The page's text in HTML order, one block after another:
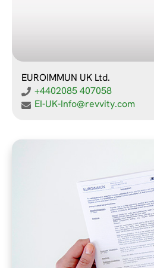
EUROIMMUN UK Ltd.
+4402085 407058
EI-UK-Info@revvity.com